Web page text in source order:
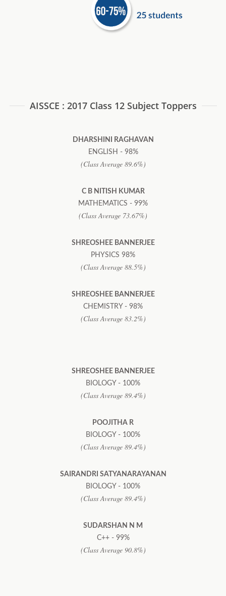
AISSCE : 2017 Class 12 Subject Toppers
DHARSHINI RAGHAVAN
ENGLISH - 98%
(Class Average 89.6%)
C B NITISH KUMAR
MATHEMATICS - 99%
(Class Average 73.67%)
SHREOSHEE BANNERJEE
PHYSICS 98%
(Class Average 88.5%)
SHREOSHEE BANNERJEE
CHEMISTRY - 98%
(Class Average 83.2%)
SHREOSHEE BANNERJEE
BIOLOGY - 100%
(Class Average 89.4%)
POOJITHA R
BIOLOGY - 100%
(Class Average 89.4%)
SAIRANDRI SATYANARAYANAN
BIOLOGY - 100%
(Class Average 89.4%)
SUDARSHAN N M
C++ - 99%
(Class Average 90.8%)